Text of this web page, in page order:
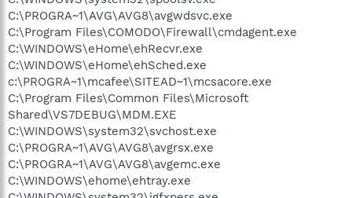
C:\PROGRA~1\AVG\AVG8\avgwdsvc.exe
C:\Program Files\COMODO\Firewall\cmdagent.exe
C:\WINDOWS\eHome\ehRecvr.exe
C:\WINDOWS\eHome\ehSched.exe
c:\PROGRA~1\mcafee\SITEAD~1\mcsacore.exe
C:\Program Files\Common Files\Microsoft
Shared\VS7DEBUG\MDM.EXE
C:\WINDOWS\system32\svchost.exe
C:\PROGRA~1\AVG\AVG8\avgrsx.exe
C:\PROGRA~1\AVG\AVG8\avgemc.exe
C:\WINDOWS\ehome\ehtray.exe